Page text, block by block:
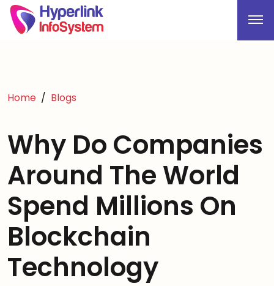
Home Blogs
Why Do Companies
Around The World
Spend Millions On
Blockchain
Technology